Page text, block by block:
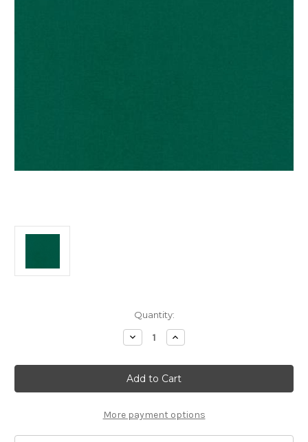
Quantity:
Decrease
Quantity
Kona
Willow
Increase
Quantity
Kona
Willow
More payment options